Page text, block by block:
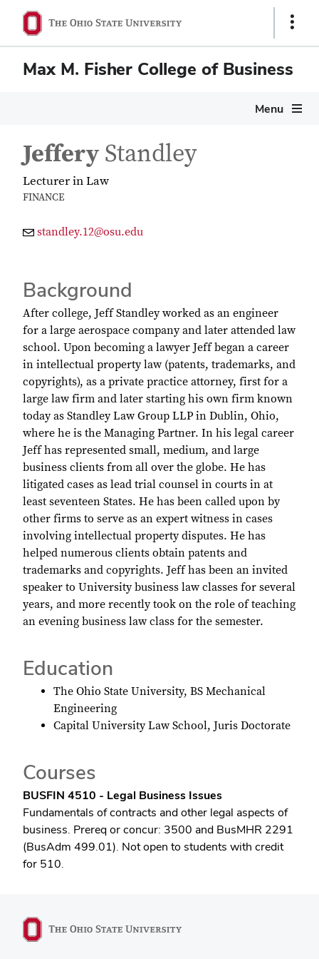
Show
Max M. Fisher College of Business
Menu
Jeffery Standley
Lecturer in Law
FINANCE
standley.12@osu.edu
Background
After college, Jeff Standley worked as an engineer
for a large aerospace company and later attended law
school. Upon becoming a lawyer Jeff began a career
in intellectual property law (patents, trademarks, and
copyrights), as a private practice attorney, first for a
large law firm and later starting his own firm known
today as Standley Law Group LLP in Dublin, Ohio,
where he is the Managing Partner. In his legal career
Jeff has represented small, medium, and large
business clients from all over the globe. He has
litigated cases as lead trial counsel in courts in at
least seventeen States. He has been called upon by
other firms to serve as an expert witness in cases
involving intellectual property disputes. He has
helped numerous clients obtain patents and
trademarks and copyrights. Jeff has been an invited
speaker to University business law classes for several
years, and more recently took on the role of teaching
an evening business law class for the semester.
Education
The Ohio State University, BS Mechanical
Engineering
Capital University Law School, Juris Doctorate
Courses
BUSFIN 4510 - Legal Business Issues
Fundamentals of contracts and other legal aspects of
business. Prereq or concur: 3500 and BusMHR 2291
(BusAdm 499.01). Not open to students with credit
for 510.